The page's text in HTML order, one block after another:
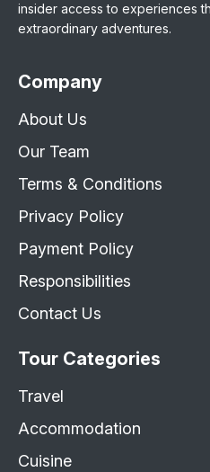
insider access to experiences
extraordinary adventures.
Company
About Us
Our Team
Terms & Conditions
Privacy Policy
Payment Policy
Responsibilities
Contact Us
Tour Categories
Travel
Accommodation
Cuisine